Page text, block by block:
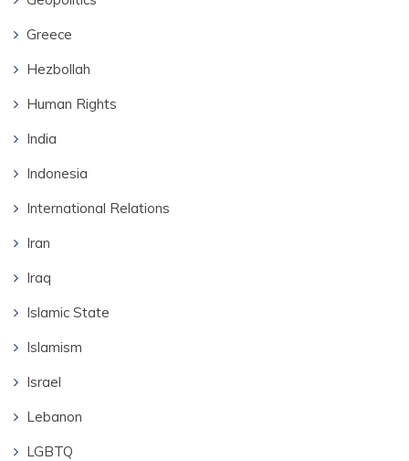
Greece
Hezbollah
Human Rights
India
Indonesia
International Relations
Iran
Iraq
Islamic State
Islamism
Israel
Lebanon
LGBTQ